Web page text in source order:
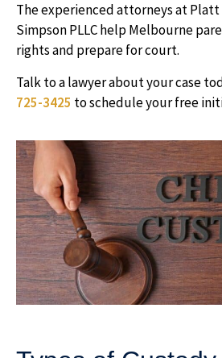
The experienced attorneys at Platt
Simpson PLLC help Melbourne
rights and prepare for court.
Talk to a lawyer about your case
725-3425 to schedule your free